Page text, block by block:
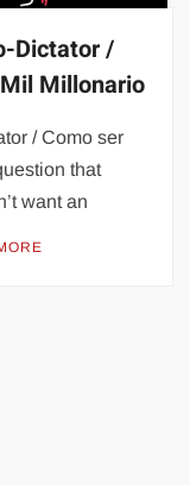
Dictator /
Millonario
/ Como ser
that
want an